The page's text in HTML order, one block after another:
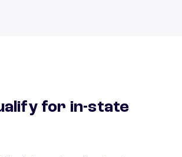
for in-state